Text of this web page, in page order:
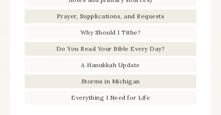
Prayer, Supplications, and Requests
Why Should I Tithe?
Do You Read Your Bible Every Day?
A Hanukkah Update
Storms in Michigan
Everything I Need for Life